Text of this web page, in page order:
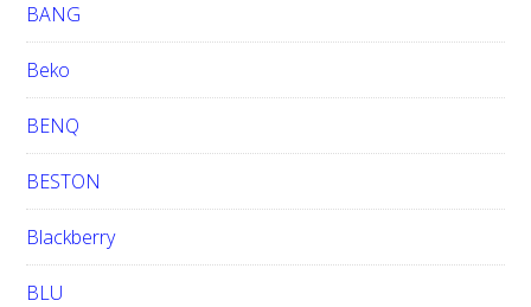
BANG
Beko
BENQ
BESTON
Blackberry
BLU